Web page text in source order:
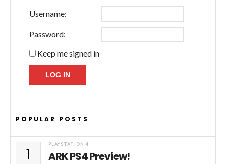
Username:
Password:
Keep me signed in
LOG IN
POPULAR POSTS
1
PLAYSTATION 4
ARK PS4 Preview!